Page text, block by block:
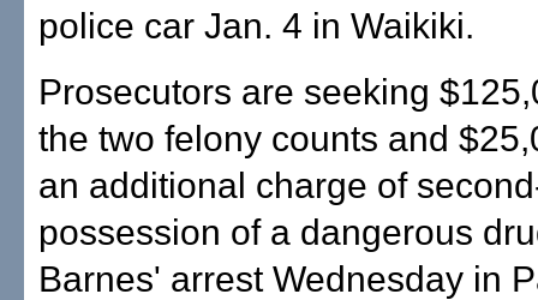
police car Jan. 4 in Waikiki.
Prosecutors are seeking
the two felony counts and
an additional charge of
possession of a dangerous
Barnes' arrest Wednesday in